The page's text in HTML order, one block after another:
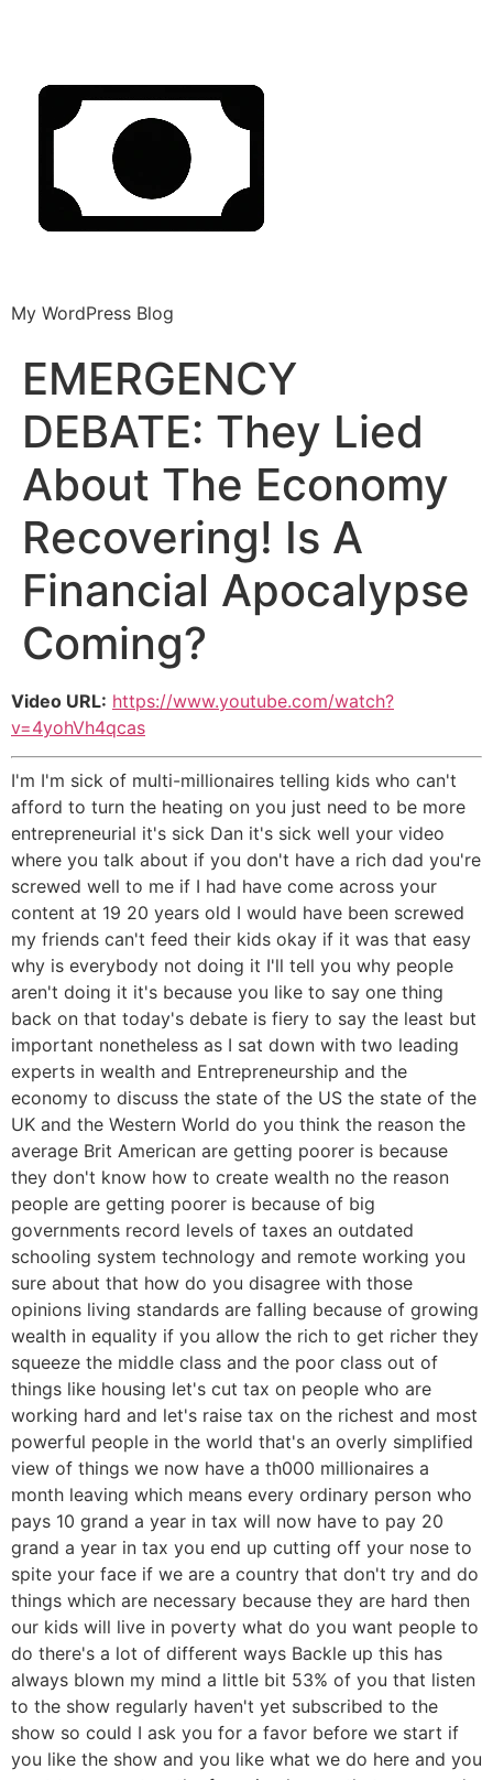
My WordPress Blog
EMERGENCY
DEBATE: They Lied
About The Economy
Recovering! Is A
Financial Apocalypse
Coming?
Video URL: https://www.youtube.com/watch?
v=4yohVh4qcas
I'm I'm sick of multi-millionaires telling kids who can't
afford to turn the heating on you just need to be more
entrepreneurial it's sick Dan it's sick well your video
where you talk about if you don't have a rich dad you're
screwed well to me if I had have come across your
content at 19 20 years old I would have been screwed
my friends can't feed their kids okay if it was that easy
why is everybody not doing it I'll tell you why people
aren't doing it it's because you like to say one thing
back on that today's debate is fiery to say the least but
important nonetheless as I sat down with two leading
experts in wealth and Entrepreneurship and the
economy to discuss the state of the US the state of the
UK and the Western World do you think the reason the
average Brit American are getting poorer is because
they don't know how to create wealth no the reason
people are getting poorer is because of big
governments record levels of taxes an outdated
schooling system technology and remote working you
sure about that how do you disagree with those
opinions living standards are falling because of growing
wealth in equality if you allow the rich to get richer they
squeeze the middle class and the poor class out of
things like housing let's cut tax on people who are
working hard and let's raise tax on the richest and most
powerful people in the world that's an overly simplified
view of things we now have a th000 millionaires a
month leaving which means every ordinary person who
pays 10 grand a year in tax will now have to pay 20
grand a year in tax you end up cutting off your nose to
spite your face if we are a country that don't try and do
things which are necessary because they are hard then
our kids will live in poverty what do you want people to
do there's a lot of different ways Backle up this has
always blown my mind a little bit 53% of you that listen
to the show regularly haven't yet subscribed to the
show so could I ask you for a favor before we start if
you like the show and you like what we do here and you